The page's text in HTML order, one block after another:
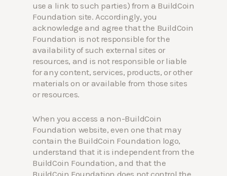
use a link to such parties) from a BuildCoin
Foundation site. Accordingly, you
acknowledge and agree that the BuildCoin
Foundation is not responsible for the
availability of such external sites or
resources, and is not responsible or liable
for any content, services, products, or other
materials on or available from those sites
or resources.
When you access a non-BuildCoin
Foundation website, even one that may
contain the BuildCoin Foundation logo,
understand that it is independent from the
BuildCoin Foundation, and that the
BuildCoin Foundation does not control the